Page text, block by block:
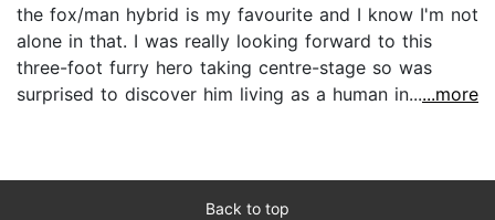
the fox/man hybrid is my favourite and I know I'm not
alone in that. I was really looking forward to this
three-foot furry hero taking centre-stage so was
surprised to discover him living as a human in......more
Back to top